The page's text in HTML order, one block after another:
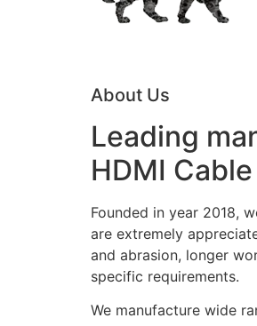
About Us
Leading
HDMI
Founded in year 2018,
are extremely
and abrasion, longer
specific requirements.
We manufacture wide